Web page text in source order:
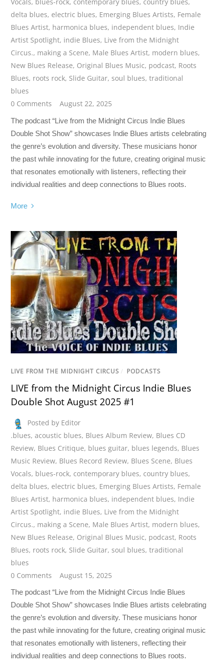
Vocals, blues-rock, contemporary blues, country blues,
delta blues, electric blues, Emerging Blues Artists, Female
Blues Artist, harmonica blues, independent blues, Indie
Artist Spotlight, indie Blues, Live from the Midnight
Circus., making a Scene, Male Blues Artist, modern blues,
New Blues Release, Original Blues Music, podcast, Roots
Blues, roots rock, Slide Guitar,soul blues,traditional
blues
0 Comments
August 22, 2025
The podcast “Live from the Midnight Circus Indie Blues
Double Shot Show” showcases Indie Blues artists celebrating
the genre’s evolution and diversity. These musicians honor
the past while innovating for the future, creating original music
that resonates emotionally with listeners, reflecting their
individual realities and deep connections to Blues roots.
More
LIVE FROM THE MIDNIGHT CIRCUS / PODCASTS
LIVE from the Midnight Circus Indie Blues
Double Shot August 2025 #1
Posted by Editor
.blues,acoustic blues, Blues Album Review, Blues CD
Review, Blues Critique, blues guitar, blues legends, Blues
Music Review, Blues Record Review, Blues Scene, Blues
Vocals, blues-rock, contemporary blues, country blues,
delta blues, electric blues, Emerging Blues Artists, Female
Blues Artist, harmonica blues, independent blues, Indie
Artist Spotlight, indie Blues, Live from the Midnight
Circus., making a Scene, Male Blues Artist, modern blues,
New Blues Release, Original Blues Music, podcast, Roots
Blues, roots rock, Slide Guitar,soul blues,traditional
blues
0 Comments
August 15, 2025
The podcast “Live from the Midnight Circus Indie Blues
Double Shot Show” showcases Indie Blues artists celebrating
the genre’s evolution and diversity. These musicians honor
the past while innovating for the future, creating original music
that resonates emotionally with listeners, reflecting their
individual realities and deep connections to Blues roots.